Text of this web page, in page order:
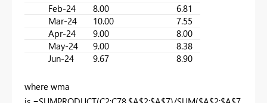
Feb-24
8.00
6.81
Mar-24
10.00
7.55
Apr-24
9.00
8.00
May-24
9.00
8.38
Jun-24
9.67 8.90
where wma